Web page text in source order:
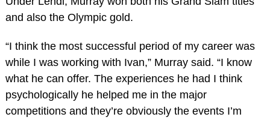
and also the Olympic gold.
“I think the most successful period of my career was
while I was working with Ivan,” Murray said. “I know
what he can offer. The experiences he had I think
psychologically he helped me in the major
competitions and they’re obviously the events I’m